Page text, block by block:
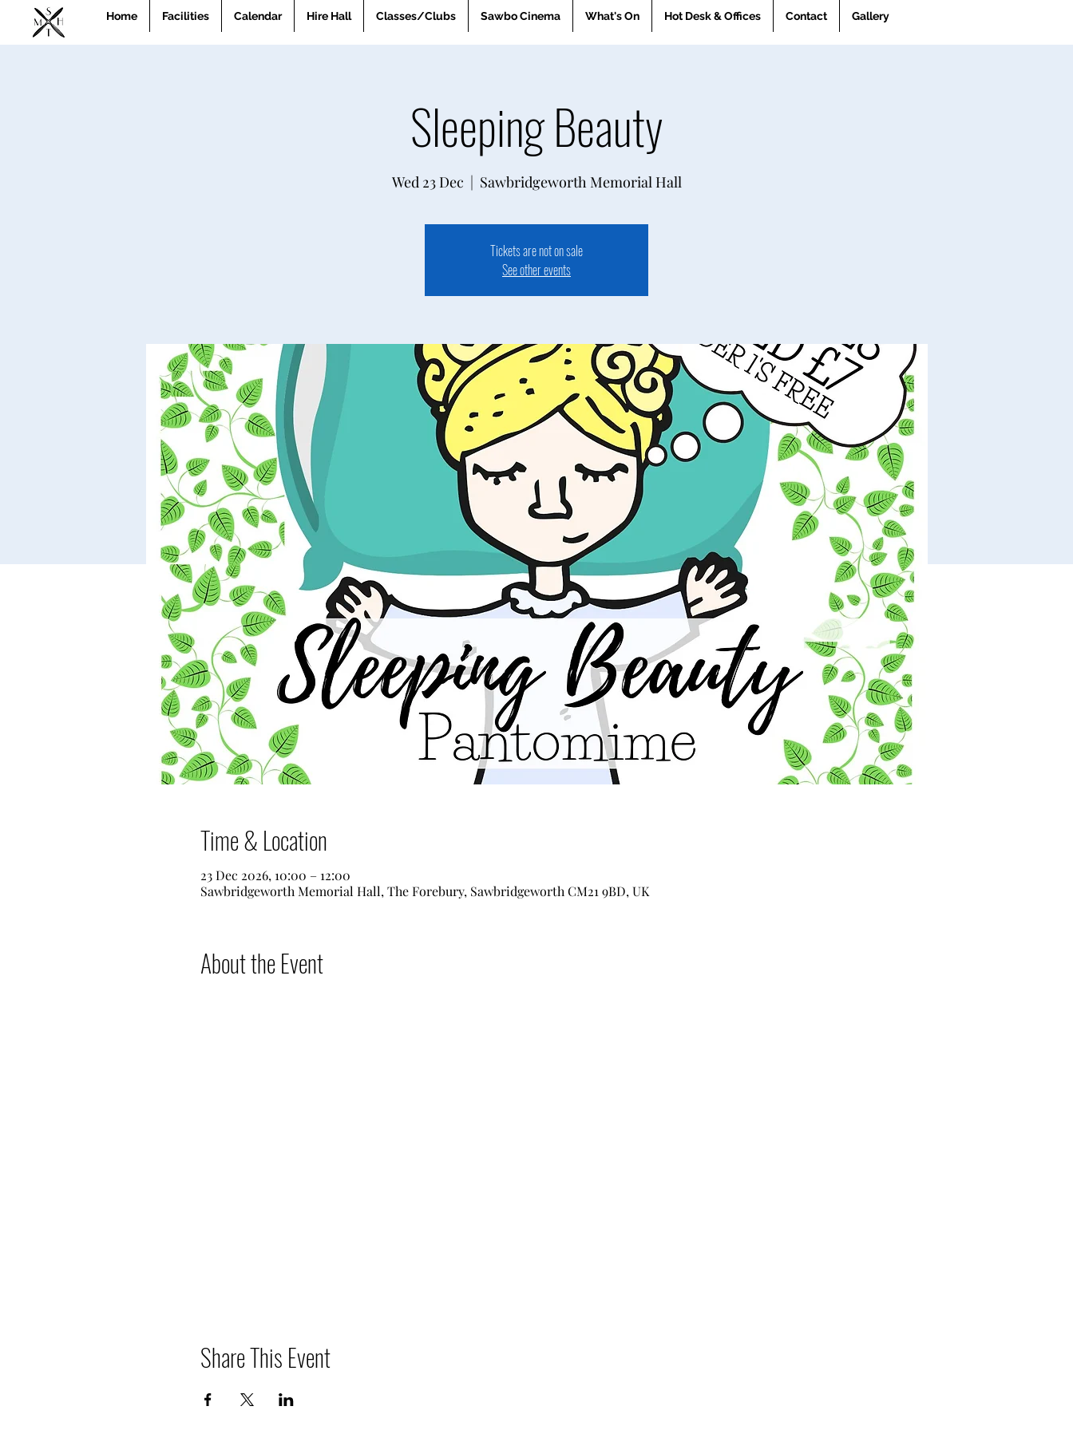
Home Facilities Calendar Hire Hall Classes/Clubs Sawbo Cinema What's On Hot Desk & Offices Contact Gallery
Sleeping Beauty
Wed 23 Dec
  |
Sawbridgeworth Memorial Hall
Tickets are not on sale
See other events
Time & Location
23 Dec 2026, 10:00 – 12:00
Sawbridgeworth Memorial Hall, The Forebury, Sawbridgeworth CM21 9BD, UK
About the Event
Share This Event